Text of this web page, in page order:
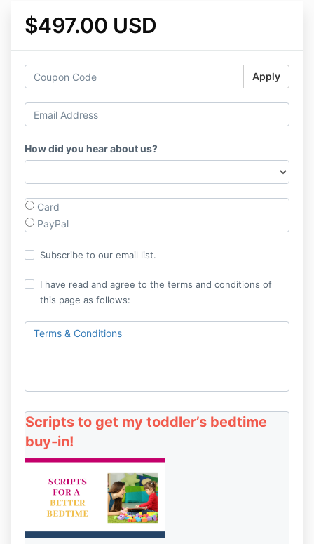
$497.00 USD
Apply
How did you hear about us?
Card
PayPal
Subscribe to our email list.
I have read and agree to the terms and conditions of
this page as follows:
Terms & Conditions
Scripts to get my toddler’s bedtime
buy-in!